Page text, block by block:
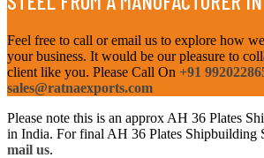
Feel free to call or email us to explore how
your business. It would be our pleasure to
client like you. Please Call On +91
sales@ratnaexports.com
Please note this is an approx AH 36 Plates
in India. For final AH 36 Plates Shipbuilding
mail us.